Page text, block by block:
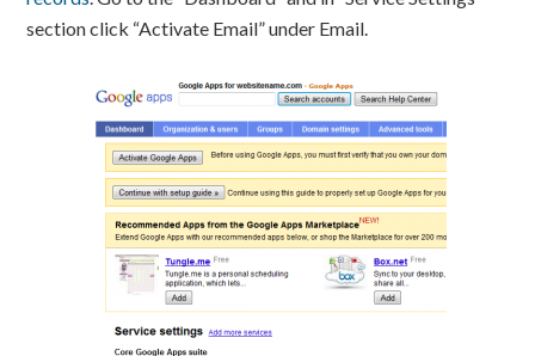
section click “Activate Email” under Email.